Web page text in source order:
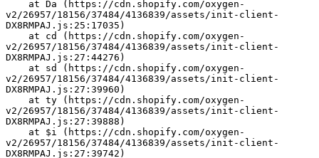
v2/26957/18156/37484/4136839/assets/init-client-
DX8RMPAJ.js:25:17035)
v2/26957/18156/37484/4136839/assets/init-client-
DX8RMPAJ.js:27:44276)
v2/26957/18156/37484/4136839/assets/init-client-
DX8RMPAJ.js:27:39960)
v2/26957/18156/37484/4136839/assets/init-client-
DX8RMPAJ.js:27:39888)
v2/26957/18156/37484/4136839/assets/init-client-
DX8RMPAJ.js:27:39742)